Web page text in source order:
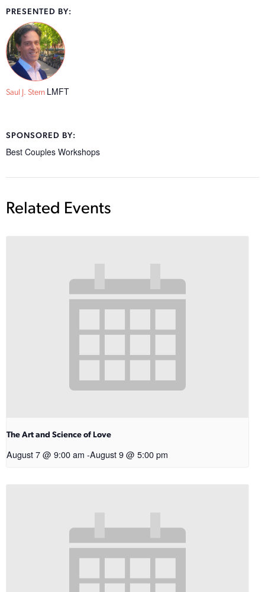
PRESENTED BY:
Saul J. Stern LMFT
SPONSORED BY:
Best Couples Workshops
Related Events
The Art and Science of Love
August 7 @ 9:00 am -August 9 @ 5:00 pm